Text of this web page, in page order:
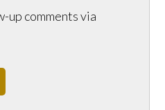
up comments via